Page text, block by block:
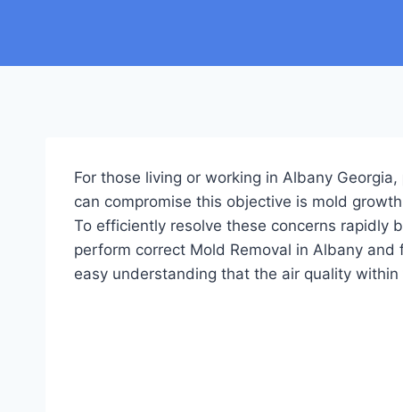
For those living or working in Albany
can compromise this objective is mold
To efficiently resolve these concerns rapidly
perform correct Mold Removal in Albany
easy understanding that the air quality